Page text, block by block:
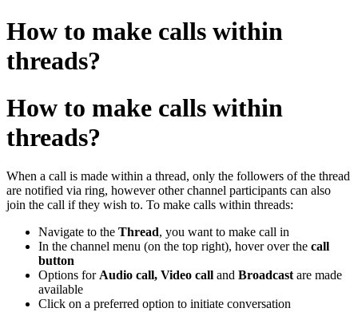
How to make calls within
threads?
How to make calls within
threads?
When a call is made within a thread, only the followers of the thread
are notified via ring, however other channel participants can also
join the call if they wish to. To make calls within threads:
Navigate to the Thread, you want to make call in
In the channel menu (on the top right), hover over the call
button
Options for Audio call, Video call and Broadcast are made
available
Click on a preferred option to initiate conversation